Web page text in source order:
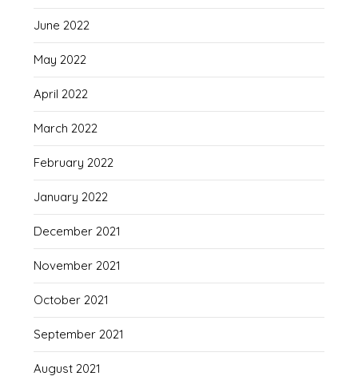
June 2022
May 2022
April 2022
March 2022
February 2022
January 2022
December 2021
November 2021
October 2021
September 2021
August 2021